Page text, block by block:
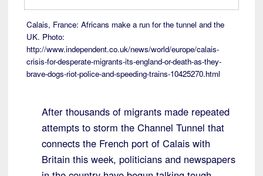
Calais, France: Africans make a run for the tunnel and the
UK. Photo:
http://www.independent.co.uk/news/world/europe/calais-
crisis-for-desperate-migrants-its-england-or-death-as-they-
brave-dogs-riot-police-and-speeding-trains-10425270.html
After thousands of migrants made repeated
attempts to storm the Channel Tunnel that
connects the French port of Calais with
Britain this week, politicians and newspapers